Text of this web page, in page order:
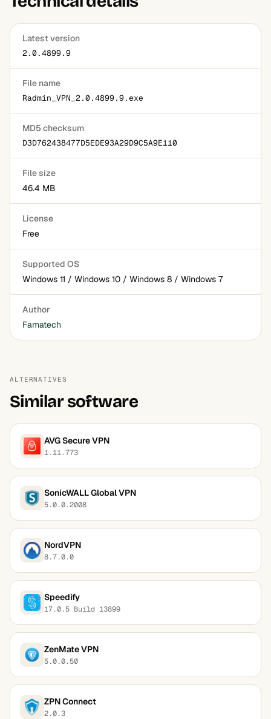
Latest version
2.0.4899.9
File name
Radmin_VPN_2.0.4899.9.exe
MD5 checksum
D3D762438477D5EDE93A29D9C5A9E110
File size
46.4 MB
License
Free
Supported OS
Windows 11 / Windows 10 / Windows 8 / Windows 7
Author
Famatech
ALTERNATIVES
Similar software
AVG Secure VPN
1.11.773
SonicWALL Global VPN
5.0.0.2008
NordVPN
8.7.0.0
Speedify
17.0.5 Build 13899
ZenMate VPN
5.0.0.50
ZPN Connect
2.0.3